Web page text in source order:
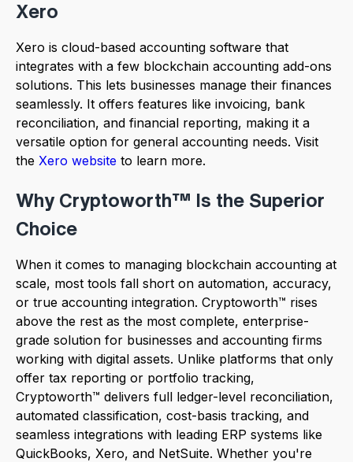
Xero
Xero is cloud-based accounting software that
integrates with a few blockchain accounting add-ons
solutions. This lets businesses manage their finances
seamlessly. It offers features like invoicing, bank
reconciliation, and financial reporting, making it a
versatile option for general accounting needs. Visit
the Xero website to learn more.
Why Cryptoworth™ Is the Superior
Choice
When it comes to managing blockchain accounting at
scale, most tools fall short on automation, accuracy,
or true accounting integration. Cryptoworth™ rises
above the rest as the most complete, enterprise-
grade solution for businesses and accounting firms
working with digital assets. Unlike platforms that only
offer tax reporting or portfolio tracking,
Cryptoworth™ delivers full ledger-level reconciliation,
automated classification, cost-basis tracking, and
seamless integrations with leading ERP systems like
QuickBooks, Xero, and NetSuite. Whether you're